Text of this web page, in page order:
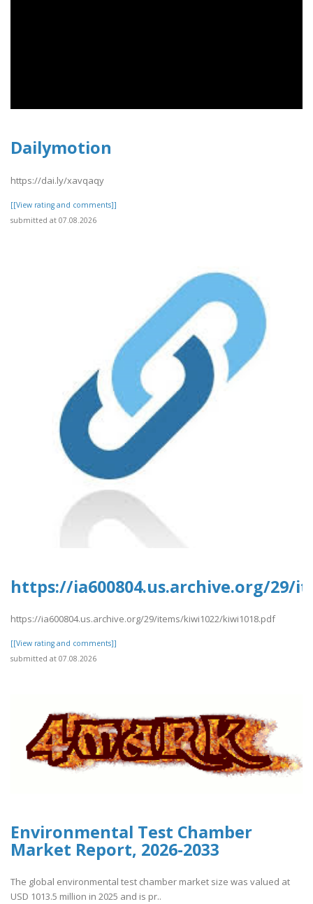
Dailymotion
https://dai.ly/xavqaqy
[[View rating and comments]]
submitted at 07.08.2026
https://ia600804.us.archive.org/29/
https://ia600804.us.archive.org/29/items/kiwi1022/kiwi1018.pdf
[[View rating and comments]]
submitted at 07.08.2026
Environmental Test Chamber
Market Report, 2026-2033
The global environmental test chamber market size was valued at
USD 1013.5 million in 2025 and is pr..